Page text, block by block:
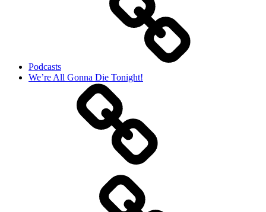
Podcasts
We’re All Gonna Die Tonight!